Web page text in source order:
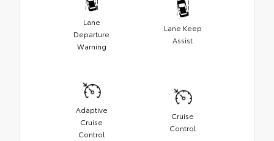
Lane
Departure
Warning
Lane Keep
Assist
Adaptive
Cruise
Control
Cruise
Control